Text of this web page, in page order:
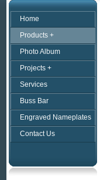
Home
Products +
Photo Album
Projects +
Services
Buss Bar
Engraved Nameplates
Contact Us